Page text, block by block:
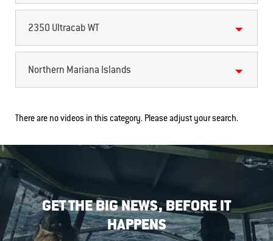
2350 Ultracab WT
Northern Mariana Islands
There are no videos in this category. Please adjust your search.
GET THE BIG NEWS, BEFORE IT
HAPPENS